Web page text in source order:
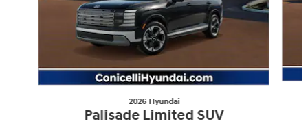
2026 Hyundai
Palisade Limited SUV